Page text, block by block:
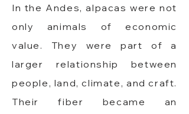
In the Andes, alpacas were not
only animals of economic
value. They were part of a
larger relationship between
people, land, climate, and craft.
Their fiber became an